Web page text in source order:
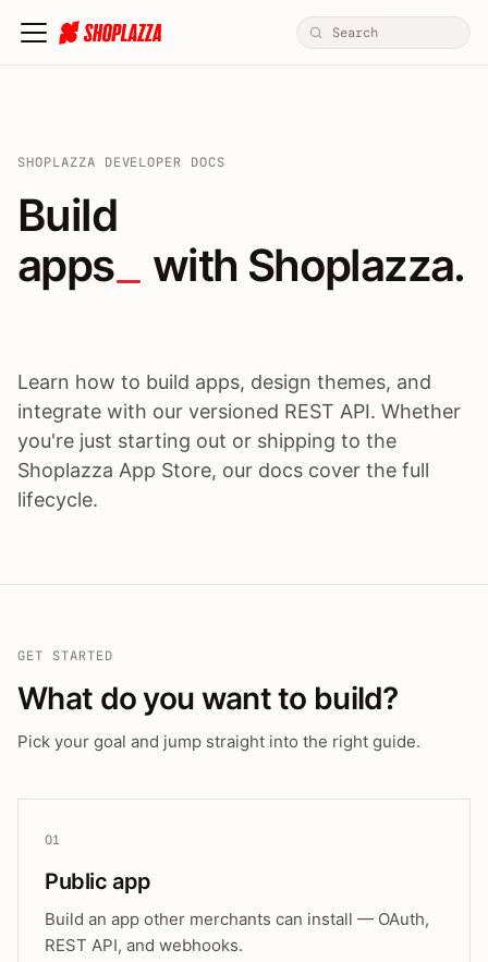
SHOPLAZZA DEVELOPER DOCS
Build apps / themes /
Build
apps
with Shoplazza.
Learn how to build apps, design themes, and
integrate with our versioned REST API. Whether
you're just starting out or shipping to the
Shoplazza App Store, our docs cover the full
lifecycle.
GET STARTED
What do you want to build?
Pick your goal and jump straight into the right guide.
01
Public app
Build an app other merchants can install — OAuth,
REST API, and webhooks.